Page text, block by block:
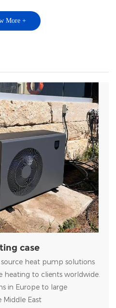
More +
case
heat pump solutions
to clients worldwide.
in Europe to large
East